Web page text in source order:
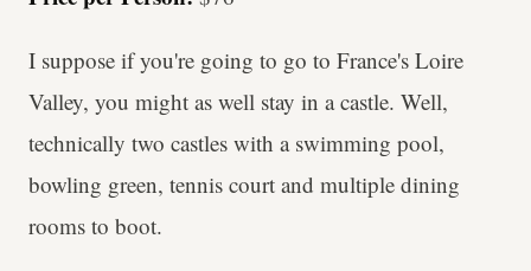
I suppose if you're going to go to France's Loire
Valley, you might as well stay in a castle. Well,
technically two castles with a swimming pool,
bowling green, tennis court and multiple dining
rooms to boot.